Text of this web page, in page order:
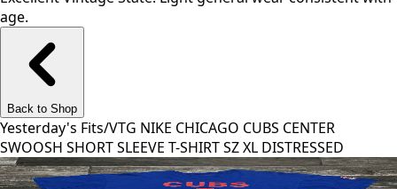
age.
Back to Shop
Yesterday's Fits/VTG NIKE CHICAGO CUBS CENTER
SWOOSH SHORT SLEEVE T-SHIRT SZ XL DISTRESSED